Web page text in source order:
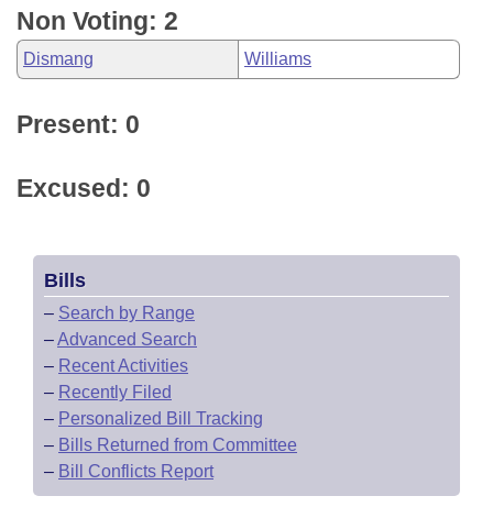
Non Voting: 2
Dismang Williams
Present: 0
Excused: 0
Bills
– Search by Range
–Advanced Search
– Recent Activities
– Recently Filed
– Personalized Bill Tracking
– Bills Returned from Committee
– Bill Conflicts Report